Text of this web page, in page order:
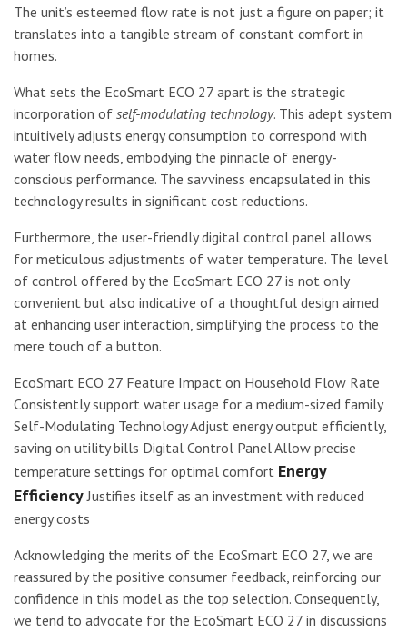
The unit’s esteemed flow rate is not just a figure on paper; it
translates into a tangible stream of constant comfort in
homes.
What sets the EcoSmart ECO 27 apart is the strategic
incorporation of self-modulating technology. This adept system
intuitively adjusts energy consumption to correspond with
water flow needs, embodying the pinnacle of energy-
conscious performance. The savviness encapsulated in this
technology results in significant cost reductions.
Furthermore, the user-friendly digital control panel allows
for meticulous adjustments of water temperature. The level
of control offered by the EcoSmart ECO 27 is not only
convenient but also indicative of a thoughtful design aimed
at enhancing user interaction, simplifying the process to the
mere touch of a button.
EcoSmart ECO 27 Feature Impact on Household Flow Rate
Consistently support water usage for a medium-sized family
Self-Modulating Technology Adjust energy output efficiently,
saving on utility bills Digital Control Panel Allow precise
temperature settings for optimal comfort Energy
Efficiency Justifies itself as an investment with reduced
energy costs
Acknowledging the merits of the EcoSmart ECO 27, we are
reassured by the positive consumer feedback, reinforcing our
confidence in this model as the top selection. Consequently,
we tend to advocate for the EcoSmart ECO 27 in discussions